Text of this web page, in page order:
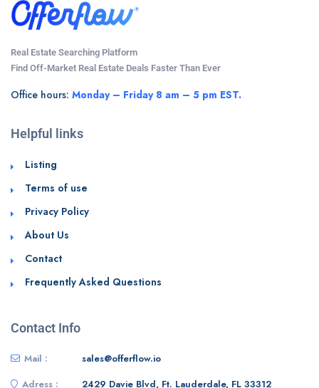
Real Estate Searching Platform
Find Off-Market Real Estate Deals Faster Than Ever
Office hours: Monday – Friday 8 am – 5 pm EST.
Helpful links
Listing
Terms of use
Privacy Policy
About Us
Contact
Frequently Asked Questions
Contact Info
Mail :
sales@offerflow.io
Adress :
2429 Davie Blvd, Ft. Lauderdale, FL 33312